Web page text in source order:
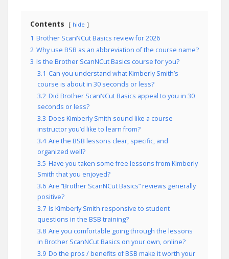
Contents hide
1 Brother ScanNCut Basics review for 2026
2 Why use BSB as an abbreviation of the course name?
3 Is the Brother ScanNCut Basics course for you?
3.1 Can you understand what Kimberly Smith’s
course is about in 30 seconds or less?
3.2 Did Brother ScanNCut Basics appeal to you in 30
seconds or less?
3.3 Does Kimberly Smith sound like a course
instructor you’d like to learn from?
3.4 Are the BSB lessons clear, specific, and
organized well?
3.5 Have you taken some free lessons from Kimberly
Smith that you enjoyed?
3.6 Are “Brother ScanNCut Basics” reviews generally
positive?
3.7 Is Kimberly Smith responsive to student
questions in the BSB training?
3.8 Are you comfortable going through the lessons
in Brother ScanNCut Basics on your own, online?
3.9 Do the pros / benefits of BSB make it worth your